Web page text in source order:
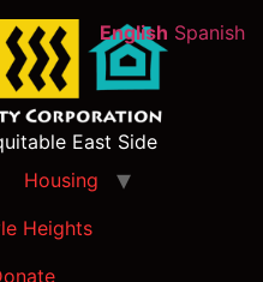
East Side
Housing
Heights
English Spanish